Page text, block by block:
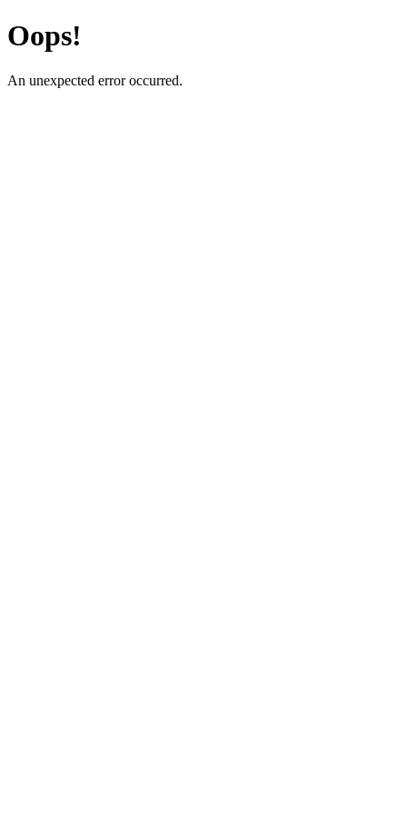
Oops!
An unexpected error occurred.